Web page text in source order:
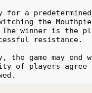
for a predetermined
the
The winner is the
resistance.
game may end
of players agree